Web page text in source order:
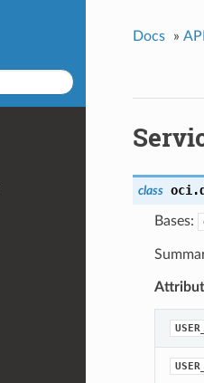
Docs »
class
Bases: